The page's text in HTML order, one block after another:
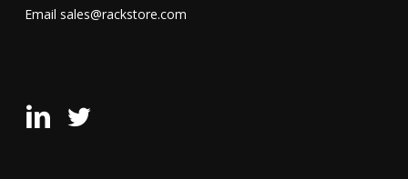
Email sales@rackstore.com
Rack
Rack